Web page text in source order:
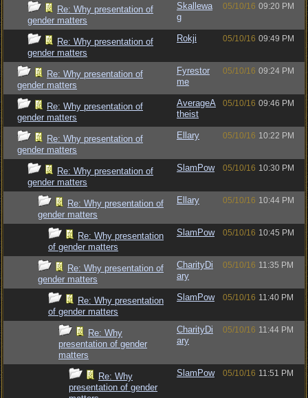
Re: Why presentation of
gender matters
Skallewa
g
05/10/16 09:20 PM
Re: Why presentation of
gender matters
Rokji 05/10/16 09:49 PM
Re: Why presentation of
gender matters
Fyrestor
me
05/10/16 09:24 PM
Re: Why presentation of
gender matters
AverageA
theist
05/10/16 09:46 PM
Re: Why presentation of
gender matters
Ellary 05/10/16 10:22 PM
Re: Why presentation of
gender matters
SlamPow 05/10/16 10:30 PM
Re: Why presentation of
gender matters
Ellary 05/10/16 10:44 PM
Re: Why presentation
of gender matters
SlamPow 05/10/16 10:45 PM
Re: Why presentation of
gender matters
CharityDi
ary
05/10/16 11:35 PM
Re: Why presentation
of gender matters
SlamPow 05/10/16 11:40 PM
Re: Why
presentation of gender
matters
CharityDi
ary
05/10/16 11:44 PM
Re: Why
presentation of gender
SlamPow 05/10/16 11:51 PM